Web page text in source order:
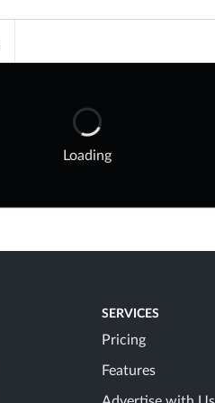
Loading
SERVICES
Pricing
Features